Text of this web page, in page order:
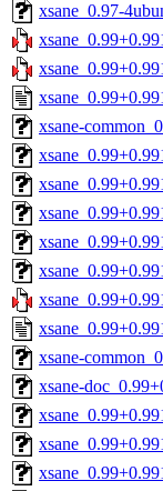
xsane_0.97-
xsane-
xsane-
xsane-